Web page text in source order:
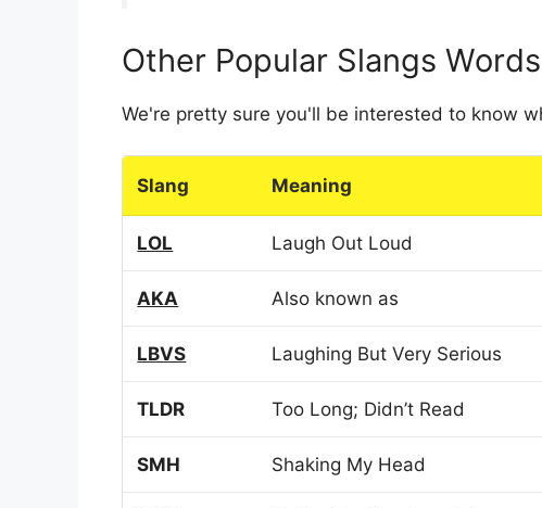
Other Popular Slangs Words
We're pretty sure you'll be interested to know
Slang Meaning
LOL Laugh Out Loud
AKA Also known as
LBVS Laughing But Very Serious
TLDR Too Long; Didn’t Read
SMH Shaking My Head